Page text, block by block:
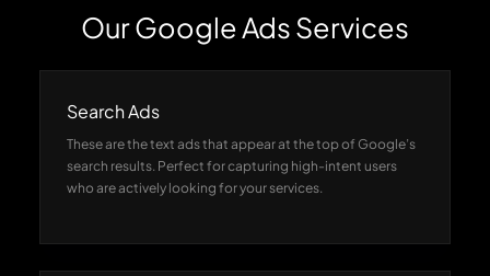
Our Google Ads Services
Search Ads
These are the text ads that appear at the top of Google’s
search results. Perfect for capturing high-intent users
who are actively looking for your services.